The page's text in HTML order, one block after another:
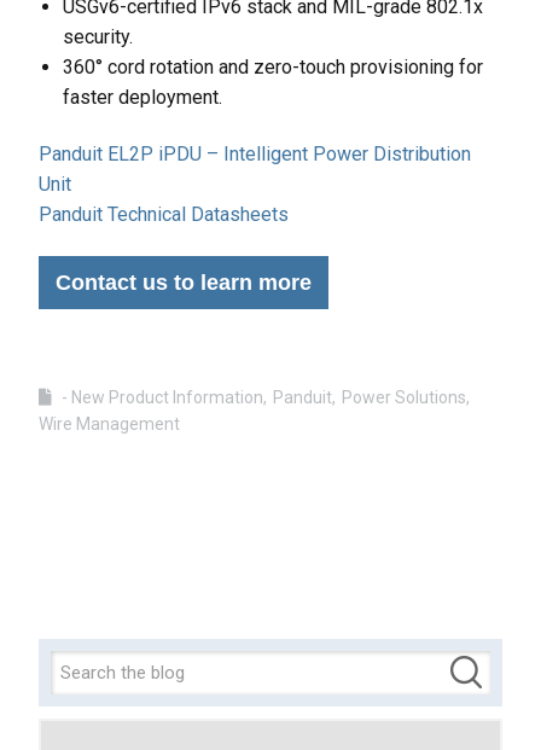
USGv6-certified IPv6 stack and MIL-grade 802.1x
security.
360° cord rotation and zero-touch provisioning for
faster deployment.
Panduit EL2P iPDU – Intelligent Power Distribution
Unit
Panduit Technical Datasheets
Contact us to learn more
- New Product Information Panduit
Power Solutions
Wire Management